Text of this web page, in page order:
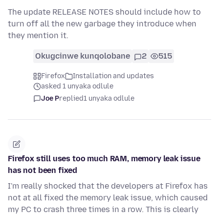
The update RELEASE NOTES should include how to
turn off all the new garbage they introduce when
they mention it.
Okugcinwe kunqolobane 2 515
Firefox
Installation and updates
asked 1 unyaka odlule
Joe Preplied1 unyaka odlule
Firefox still uses too much RAM, memory leak issue
has not been fixed
I'm really shocked that the developers at Firefox has
not at all fixed the memory leak issue, which caused
my PC to crash three times in a row. This is clearly